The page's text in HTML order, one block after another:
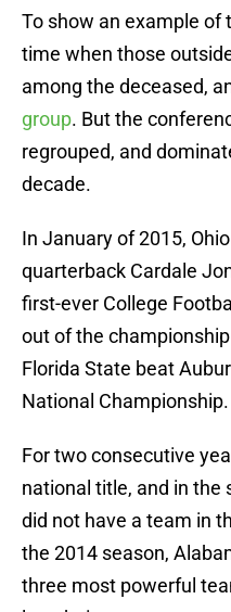
To show an example of
time when those
among the deceased,
group. But the
regrouped, and
decade.
In January of 2015,
quarterback Cardale
first-ever College
out of the
Florida State beat
National Championship.
For two consecutive
national title, and in the
did not have a team in
the 2014 season,
three most powerful